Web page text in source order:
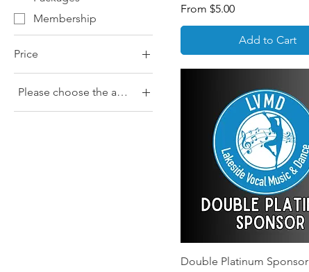
Membership
Price
$0 $1,000
Please choose the amount you would like to pay
$10
From $5.00
Sale Price
Add to Cart
Double Platinum Sponsor